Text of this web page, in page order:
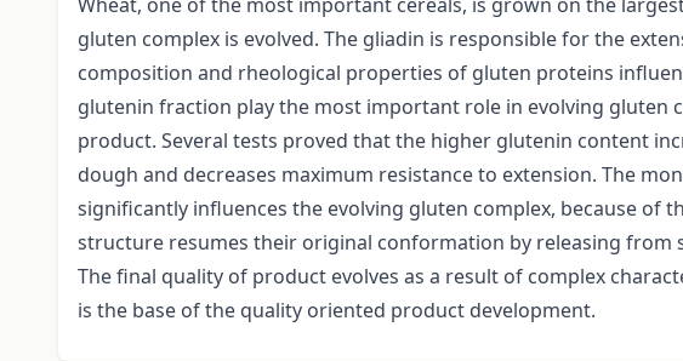
gluten complex is evolved. The gliadin is responsible for the
composition and rheological properties of gluten proteins
glutenin fraction play the most important role in evolving gluten
product. Several tests proved that the higher glutenin content
dough and decreases maximum resistance to extension. The
significantly influences the evolving gluten complex, because
structure resumes their original conformation by releasing from
The final quality of product evolves as a result of complex
is the base of the quality oriented product development.